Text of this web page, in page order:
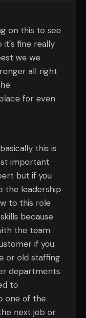
on this to see
it's fine really
we we
all right
for even
this is
important
but if you
the leadership
to this role
because
the team
if you
or old staffing
departments
to
one of the
next job or